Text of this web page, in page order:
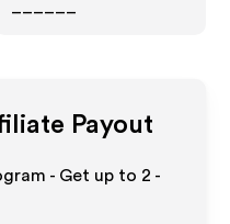
Payout
- Get up to 2 -